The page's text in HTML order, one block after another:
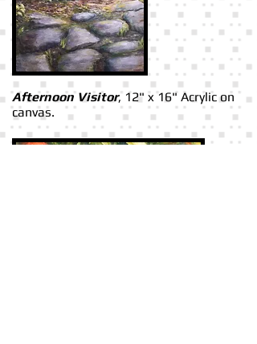
Afternoon Visitor, 12" x 16" Acrylic on
canvas.